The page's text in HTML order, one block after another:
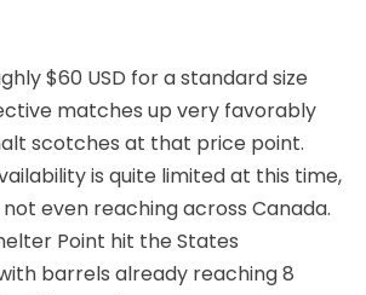
$60 USD for a standard size
matches up very favorably
scotches at that price point.
is quite limited at this time,
even reaching across Canada.
Point hit the States
barrels already reaching 8